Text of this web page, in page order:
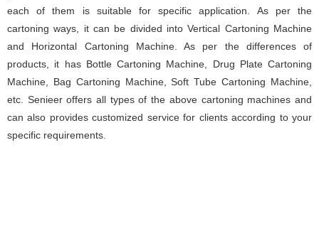
each of them is suitable for specific application. As per the
cartoning ways, it can be divided into Vertical Cartoning Machine
and Horizontal Cartoning Machine. As per the differences of
products, it has Bottle Cartoning Machine, Drug Plate Cartoning
Machine, Bag Cartoning Machine, Soft Tube Cartoning Machine,
etc. Senieer offers all types of the above cartoning machines and
can also provides customized service for clients according to your
specific requirements.